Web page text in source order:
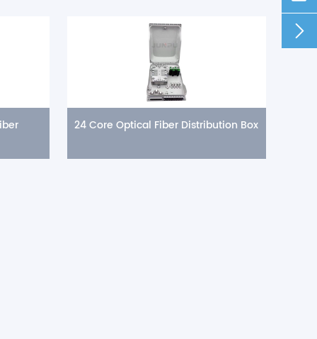
24 Core Optical Fiber Distribution Box
